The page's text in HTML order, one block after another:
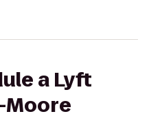
a Lyft
Moore